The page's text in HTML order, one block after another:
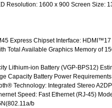
Resolution: 1600 x 900 Screen Size:
Express Chipset Interface:
Total Available Graphics Memory of
Lithium-ion Battery (VGP-BPS12)
Capacity Battery Power
Technology: Integrated Stereo
Speed: Fast Ethernet (RJ-45)
b